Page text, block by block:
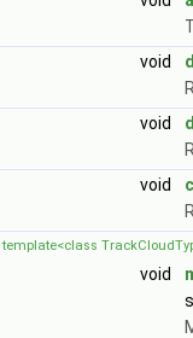
void
void
void
template<class
void